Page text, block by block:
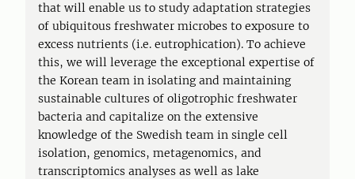
that will enable us to study adaptation strategies
of ubiquitous freshwater microbes to exposure to
excess nutrients (i.e. eutrophication). To achieve
this, we will leverage the exceptional expertise of
the Korean team in isolating and maintaining
sustainable cultures of oligotrophic freshwater
bacteria and capitalize on the extensive
knowledge of the Swedish team in single cell
isolation, genomics, metagenomics, and
transcriptomics analyses as well as lake